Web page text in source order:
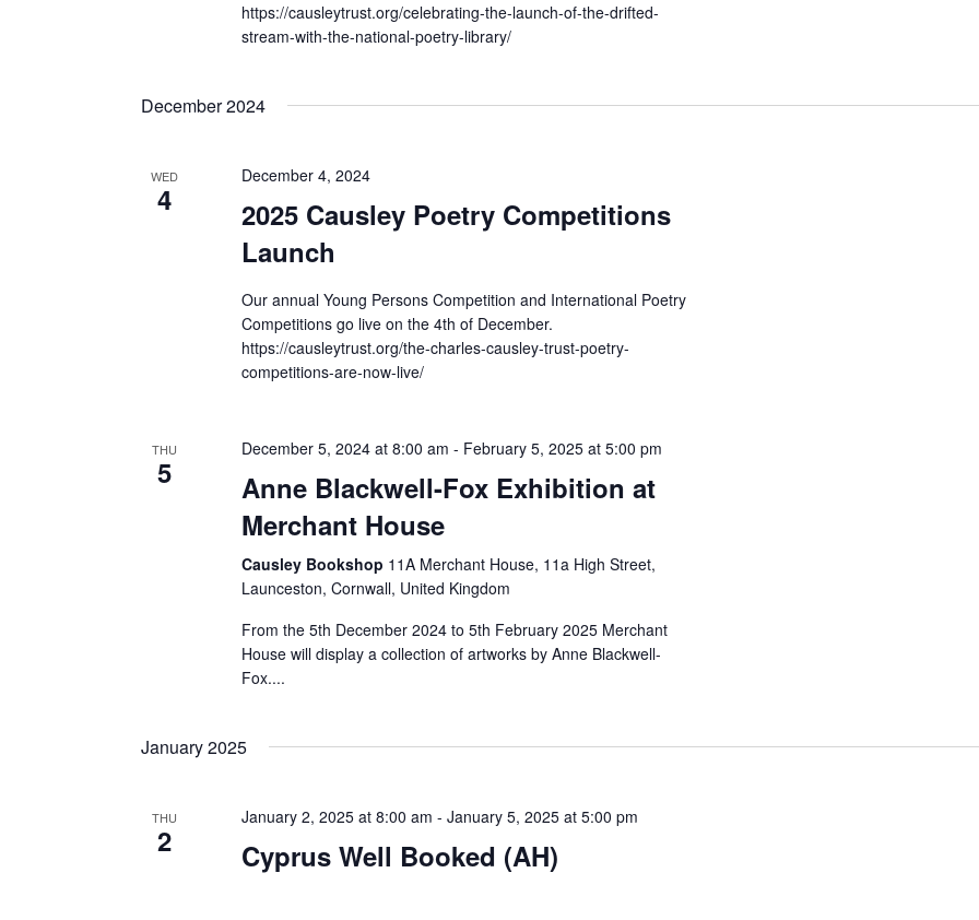
https://causleytrust.org/celebrating-the-launch-of-the-drifted-
stream-with-the-national-poetry-library/
December 2024
WED
4
December 4, 2024
2025 Causley Poetry Competitions
Launch
Our annual Young Persons Competition and International Poetry
Competitions go live on the 4th of December.
https://causleytrust.org/the-charles-causley-trust-poetry-
competitions-are-now-live/
THU
5
December 5, 2024 at 8:00 am - February 5, 2025 at 5:00 pm
Anne Blackwell-Fox Exhibition at
Merchant House
Causley Bookshop 11A Merchant House, 11a High Street,
Launceston, Cornwall, United Kingdom
From the 5th December 2024 to 5th February 2025 Merchant
House will display a collection of artworks by Anne Blackwell-
Fox....
January 2025
THU
2
January 2, 2025 at 8:00 am - January 5, 2025 at 5:00 pm
Cyprus Well Booked (AH)